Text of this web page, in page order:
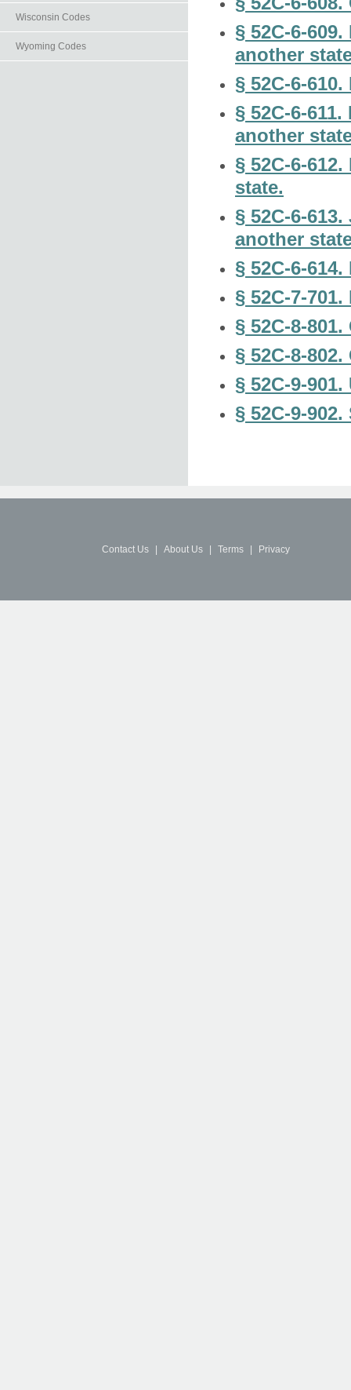
Wisconsin Codes
Wyoming Codes
§ 52C-6-
another
§ 52C-6-
§ 52C-6-
another
§ 52C-6-
state.
§ 52C-6-
another
§ 52C-6-
§ 52C-7-
§ 52C-8-
§ 52C-8-
§ 52C-9-
§ 52C-9-
Contact Us About Us Terms Privacy